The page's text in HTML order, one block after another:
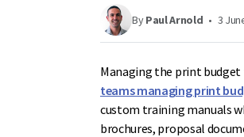
ByPaul Arnold • 3
Managing the print budget
teams managing print
custom training manuals
brochures, proposal